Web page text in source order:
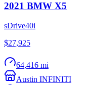
2021 BMW X5
sDrive40i
$27,925
64,416 mi
Austin INFINITI